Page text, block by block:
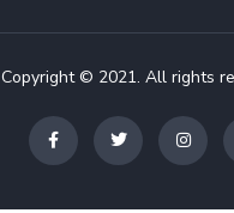
Copyright © 2021. All rights